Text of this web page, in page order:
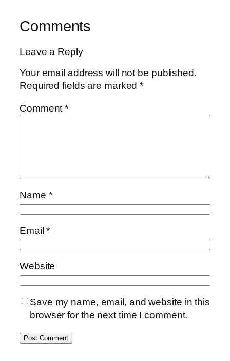
Comments
Leave a Reply
Your email address will not be published.
Required fields are marked*
Comment*
Name *
Email*
Website
Save my name, email, and website in this
browser for the next time I comment.